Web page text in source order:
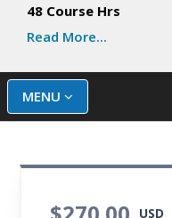
have mastered the
deeper dive into
histology, processes
metabolism. This
wanting a deep
48 Course Hrs
Read More...
MENU
USD